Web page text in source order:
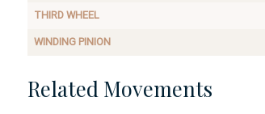
THIRD WHEEL
WINDING PINION
Related Movements